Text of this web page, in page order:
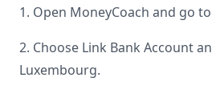
1. Open MoneyCoach and go
2. Choose Link Bank Account
Luxembourg.